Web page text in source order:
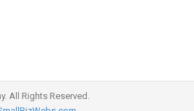
All Rights Reserved.